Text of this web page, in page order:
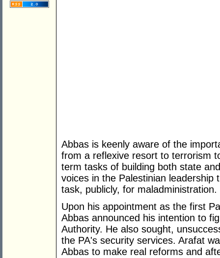
Abbas is keenly aware of the
from a reflexive resort to terrorism
term tasks of building both state
voices in the Palestinian
task, publicly, for maladministration.
Upon his appointment as the first
Abbas announced his intention to
Authority. He also sought,
the PA's security services. Arafat
Abbas to make real reforms and